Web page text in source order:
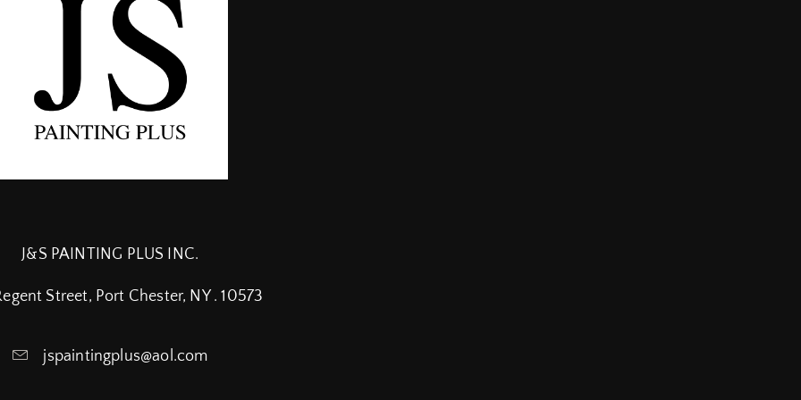
J&S PAINTING PLUS INC.
Street, Port Chester, NY . 10573
jspaintingplus@aol.com